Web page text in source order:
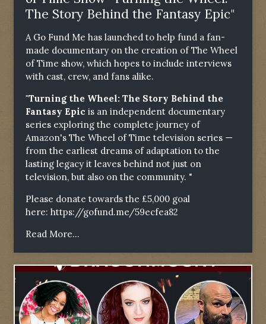
The Story Behind the Fantasy Epic"
A Go Fund Me has launched to help fund a fan-
made documentary on the creation of The Wheel
of Time show, which hopes to include interviews
with cast, crew, and fans alike.
"Turning the Wheel: The Story Behind the
Fantasy Epic is an independent documentary
series exploring the complete journey of
Amazon's The Wheel of Time television series —
from the earliest dreams of adaptation to the
lasting legacy it leaves behind not just on
television, but also on the community. "
Please donate towards the £5,000 goal
here: https://gofund.me/59ecfea82
Read More...